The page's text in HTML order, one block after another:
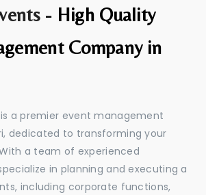
- High Quality
Company in
is a premier event management
dedicated to transforming your
a team of experienced
in planning and executing a
including corporate functions,